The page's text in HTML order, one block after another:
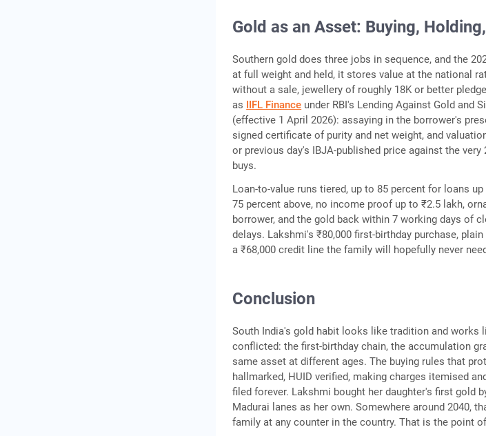
Gold as an Asset: Buying,
Southern gold does three jobs in sequence, and the
at full weight and held, it stores value at the national
without a sale, jewellery of roughly 18K or better
as IIFL Finance under RBI's Lending Against Gold and
(effective 1 April 2026): assaying in the borrower's
signed certificate of purity and net weight, and
or previous day's IBJA-published price against the
buys.
Loan-to-value runs tiered, up to 85 percent for loans
75 percent above, no income proof up to ₹2.5 lakh,
borrower, and the gold back within 7 working days of
delays. Lakshmi's ₹80,000 first-birthday purchase,
a ₹68,000 credit line the family will hopefully never
Conclusion
South India's gold habit looks like tradition and works
conflicted: the first-birthday chain, the accumulation
same asset at different ages. The buying rules that
hallmarked, HUID verified, making charges itemised
filed forever. Lakshmi bought her daughter's first gold
Madurai lanes as her own. Somewhere around 2040,
family at any counter in the country. That is the point